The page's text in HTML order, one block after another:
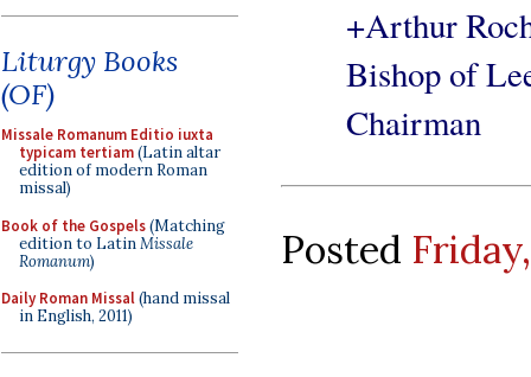
Liturgy Books
(OF)
Missale Romanum Editio iuxta
typicam tertiam(Latin altar
edition of modern Roman
missal)
Book of the Gospels(Matching
edition to LatinMissale
Romanum)
Daily Roman Missal(hand missal
in English, 2011)
+Arthur
Bishop of
Chairman
Posted